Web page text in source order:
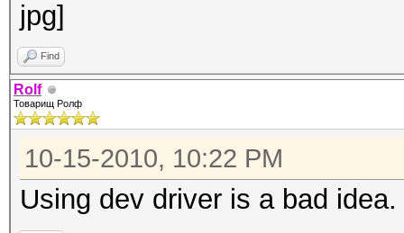
Find
Rolf
Товарищ Ролф
10-15-2010, 10:22 PM
Using dev driver is a bad idea.